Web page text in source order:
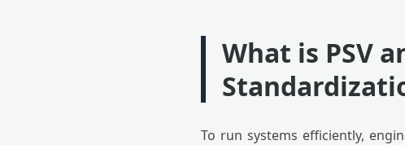
What is PSV
To run systems efficiently,